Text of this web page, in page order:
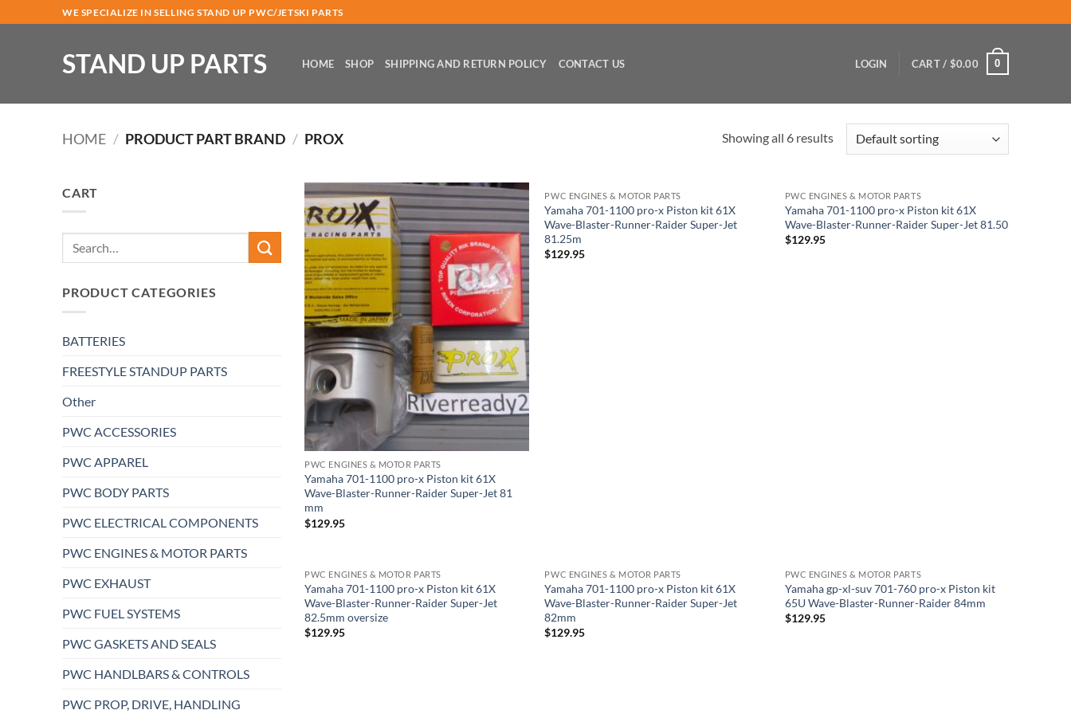
to
WE SPECIALIZE IN SELLING STAND UP PWC/JETSKI PARTS
STAND UP PARTS HOME SHOP SHIPPING AND RETURN POLICY CONTACT US LOGIN CART / $0.00 0
HOME / PRODUCT PART BRAND / PROX Showing all 6 results
CART
Search
for:
PRODUCT CATEGORIES
BATTERIES
FREESTYLE STANDUP PARTS
Other
PWC ACCESSORIES
PWC APPAREL
PWC BODY PARTS
PWC ELECTRICAL COMPONENTS
PWC ENGINES & MOTOR PARTS
PWC EXHAUST
PWC FUEL SYSTEMS
PWC GASKETS AND SEALS
PWC HANDLBARS & CONTROLS
PWC PROP, DRIVE, HANDLING
PWC ENGINES & MOTOR PARTS
Yamaha 701-1100 pro-x Piston kit 61X
Wave-Blaster-Runner-Raider Super-Jet 81
mm
$129.95
PWC ENGINES & MOTOR PARTS
Yamaha 701-1100 pro-x Piston kit 61X
Wave-Blaster-Runner-Raider Super-Jet
81.25m
$129.95
PWC ENGINES & MOTOR PARTS
Yamaha 701-1100 pro-x Piston kit 61X
Wave-Blaster-Runner-Raider Super-Jet 81.50
$129.95
PWC ENGINES & MOTOR PARTS
Yamaha 701-1100 pro-x Piston kit 61X
Wave-Blaster-Runner-Raider Super-Jet
82.5mm oversize
$129.95
PWC ENGINES & MOTOR PARTS
Yamaha 701-1100 pro-x Piston kit 61X
Wave-Blaster-Runner-Raider Super-Jet
82mm
$129.95
PWC ENGINES & MOTOR PARTS
Yamaha gp-xl-suv 701-760 pro-x Piston kit
65U Wave-Blaster-Runner-Raider 84mm
$129.95